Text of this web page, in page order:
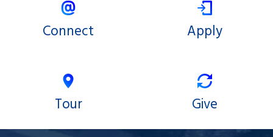
Connect Apply
Tour Give